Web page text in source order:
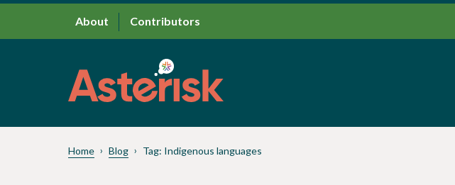
About Contributors
Home Blog Tag: Indigenous languages